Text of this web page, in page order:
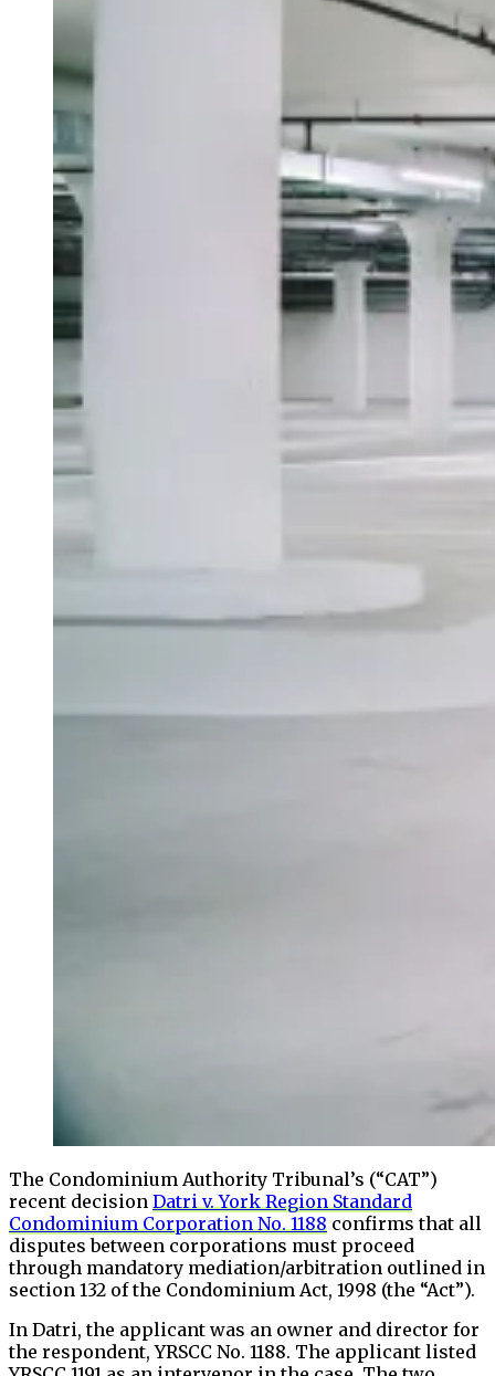
The Condominium Authority Tribunal’s (“CAT”)
recent decision Datri v. York Region Standard
Condominium Corporation No. 1188 confirms that all
disputes between corporations must proceed
through mandatory mediation/arbitration outlined in
section 132 of the Condominium Act, 1998 (the “Act”).
In Datri, the applicant was an owner and director for
the respondent, YRSCC No. 1188. The applicant listed